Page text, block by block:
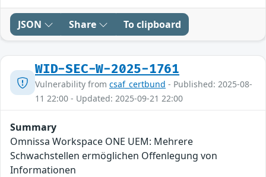
JSON Share To clipboard
WID-SEC-W-2025-1761
Vulnerability from csaf_certbund - Published: 2025-08-
11 22:00 - Updated: 2025-09-21 22:00
Summary
Omnissa Workspace ONE UEM: Mehrere
Schwachstellen ermöglichen Offenlegung von
Informationen